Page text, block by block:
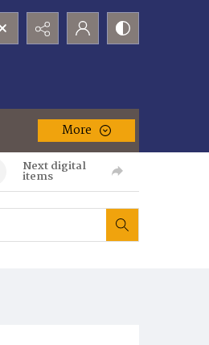
More
Next digital
items